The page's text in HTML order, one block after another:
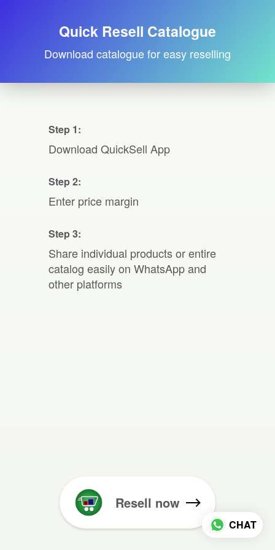
Quick Resell Catalogue
Download catalogue for easy reselling
Step 1:
Download QuickSell App
Step 2:
Enter price margin
Step 3:
Share individual products or entire
catalog easily on WhatsApp and
other platforms
Resell now
CHAT